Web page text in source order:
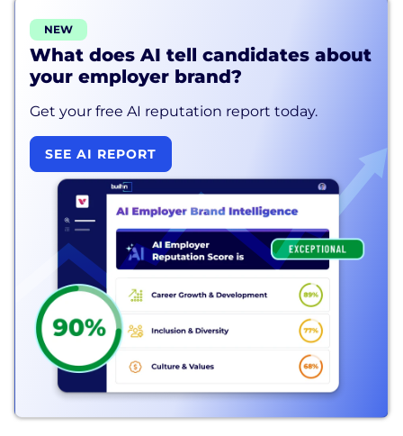
NEW
What does AI tell candidates about
your employer brand?
Get your free AI reputation report today.
SEE AI REPORT